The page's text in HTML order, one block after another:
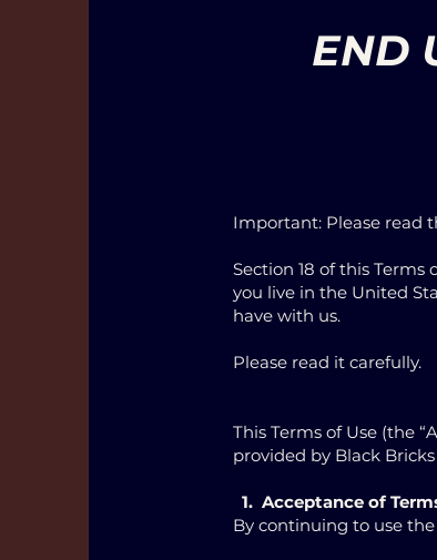
END
Important: Please read
Section 18 of this
you live in the United
have with us.
Please read it carefully.
This Terms of Use (the
provided by Black
1. Acceptance of
By continuing to use the